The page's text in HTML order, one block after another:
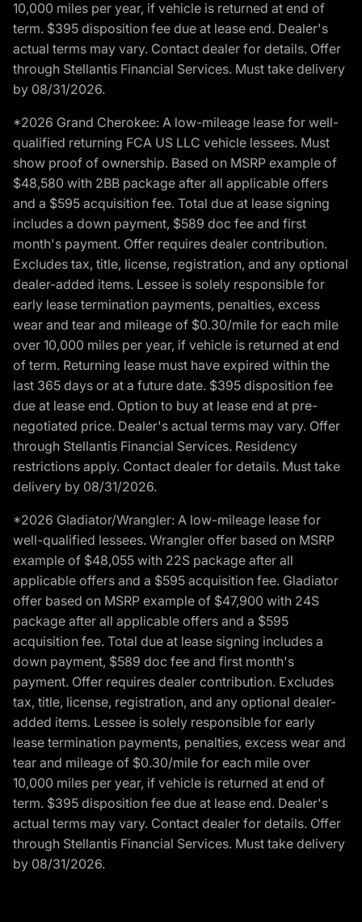
10,000 miles per year, if vehicle is returned at end of
term. $395 disposition fee due at lease end. Dealer's
actual terms may vary. Contact dealer for details. Offer
through Stellantis Financial Services. Must take delivery
by 08/31/2026.
*2026 Grand Cherokee: A low-mileage lease for well-
qualified returning FCA US LLC vehicle lessees. Must
show proof of ownership. Based on MSRP example of
$48,580 with 2BB package after all applicable offers
and a $595 acquisition fee. Total due at lease signing
includes a down payment, $589 doc fee and first
month's payment. Offer requires dealer contribution.
Excludes tax, title, license, registration, and any optional
dealer-added items. Lessee is solely responsible for
early lease termination payments, penalties, excess
wear and tear and mileage of $0.30/mile for each mile
over 10,000 miles per year, if vehicle is returned at end
of term. Returning lease must have expired within the
last 365 days or at a future date. $395 disposition fee
due at lease end. Option to buy at lease end at pre-
negotiated price. Dealer's actual terms may vary. Offer
through Stellantis Financial Services. Residency
restrictions apply. Contact dealer for details. Must take
delivery by 08/31/2026.
*2026 Gladiator/Wrangler: A low-mileage lease for
well-qualified lessees. Wrangler offer based on MSRP
example of $48,055 with 22S package after all
applicable offers and a $595 acquisition fee. Gladiator
offer based on MSRP example of $47,900 with 24S
package after all applicable offers and a $595
acquisition fee. Total due at lease signing includes a
down payment, $589 doc fee and first month's
payment. Offer requires dealer contribution. Excludes
tax, title, license, registration, and any optional dealer-
added items. Lessee is solely responsible for early
lease termination payments, penalties, excess wear and
tear and mileage of $0.30/mile for each mile over
10,000 miles per year, if vehicle is returned at end of
term. $395 disposition fee due at lease end. Dealer's
actual terms may vary. Contact dealer for details. Offer
through Stellantis Financial Services. Must take delivery
by 08/31/2026.